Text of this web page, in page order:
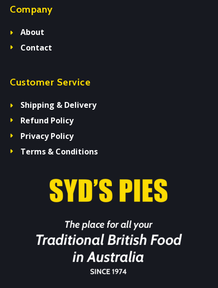
Company
About
Contact
Customer Service
Shipping & Delivery
Refund Policy
Privacy Policy
Terms & Conditions